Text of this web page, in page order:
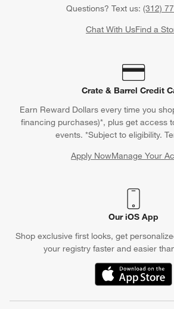
Questions? Text us: (312)
Chat With UsFind a
Crate & Barrel Credit
Earn Reward Dollars every time you
financing purchases)*, plus get access
events. *Subject to eligibility.
Apply NowManage Your
(Opens in new
Our iOS App
Shop exclusive first looks, get
your registry faster and easier
(Opens in new